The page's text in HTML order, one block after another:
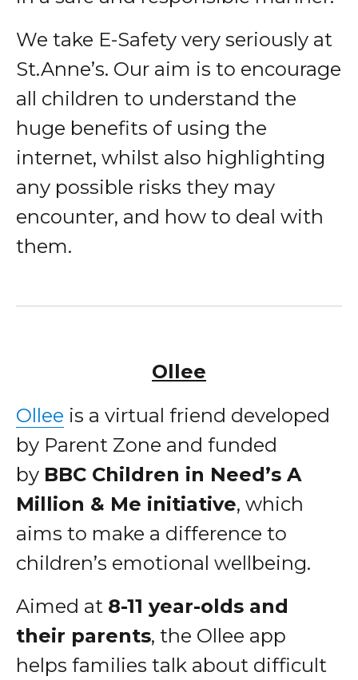
We take E-Safety very seriously at
St.Anne’s. Our aim is to encourage
all children to understand the
huge benefits of using the
internet, whilst also highlighting
any possible risks they may
encounter, and how to deal with
them.
Ollee
Ollee is a virtual friend developed
by Parent Zone and funded
by BBC Children in Need’s A
Million & Me initiative, which
aims to make a difference to
children’s emotional wellbeing.
Aimed at 8-11 year-olds and
their parents, the Ollee app
helps families talk about difficult